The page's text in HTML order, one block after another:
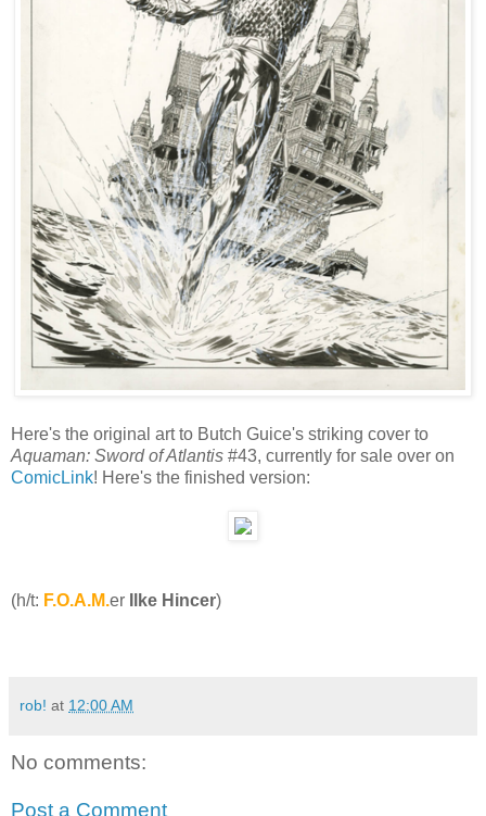
Here's the original art to Butch Guice's striking cover to
Aquaman: Sword of Atlantis #43, currently for sale over on
ComicLink! Here's the finished version:
(h/t: F.O.A.M.er Ilke Hincer)
rob! at 12:00 AM
No comments:
Post a Comment